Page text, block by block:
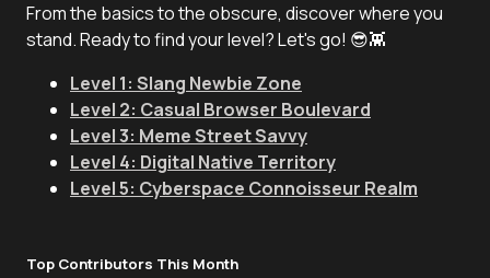
From the basics to the obscure, discover where you
stand. Ready to find your level? Let's go! 😎👾
Level 1: Slang Newbie Zone
Level 2: Casual Browser Boulevard
Level 3: Meme Street Savvy
Level 4: Digital Native Territory
Level 5: Cyberspace Connoisseur Realm
Top Contributors This Month